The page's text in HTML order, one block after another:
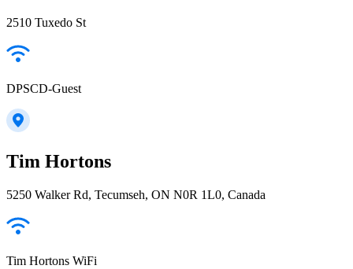
2510 Tuxedo St
DPSCD-Guest
Tim Hortons
5250 Walker Rd, Tecumseh, ON N0R 1L0, Canada
Tim Hortons WiFi